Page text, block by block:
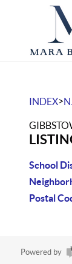
INDEX>
School
Postal
Powered by